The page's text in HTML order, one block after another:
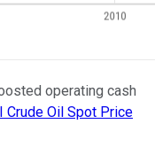
operating cash
Crude Oil Spot Price